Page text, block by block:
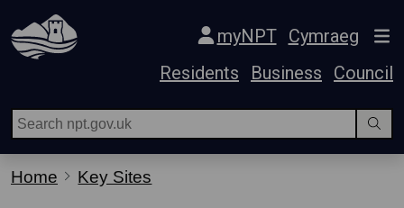
Skip Navigation
myNPT
Cymraeg
Residents
Business Council
Home Key Sites